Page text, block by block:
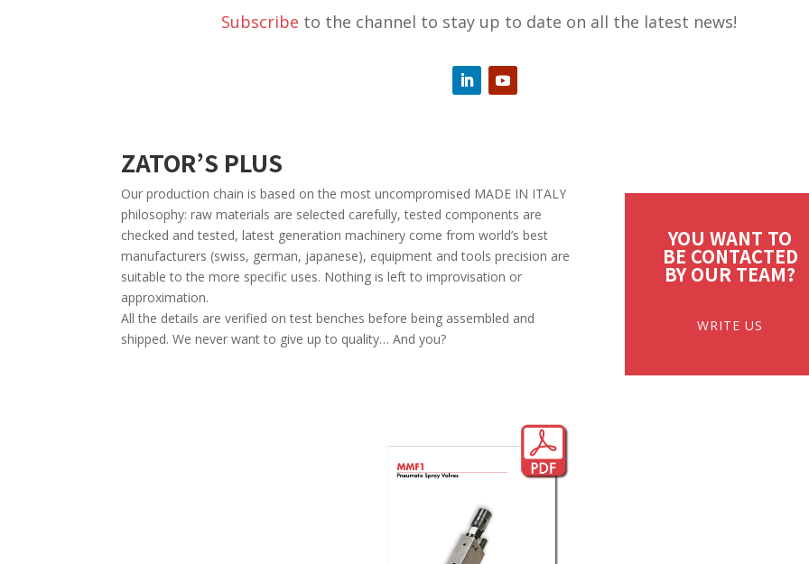
Subscribe to the channel to stay up to date on all the latest news!
ZATOR’S PLUS
Our production chain is based on the most uncompromised MADE IN ITALY
philosophy: raw materials are selected carefully, tested components are
checked and tested, latest generation machinery come from world’s best
manufacturers (swiss, german, japanese), equipment and tools precision are
suitable to the more specific uses. Nothing is left to improvisation or
approximation.
All the details are verified on test benches before being assembled and
shipped. We never want to give up to quality… And you?
YOU WANT TO
BE CONTACTED
BY OUR TEAM?
WRITE US